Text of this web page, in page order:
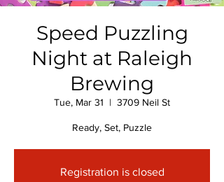
Speed Puzzling
Night at Raleigh
Brewing
Tue, Mar 31
  |
3709 Neil St
Ready, Set, Puzzle
Registration is closed